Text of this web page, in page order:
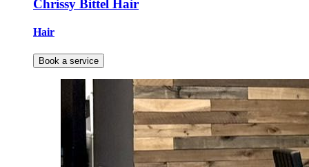
Chrissy Bittel Hair
Hair
Book a service